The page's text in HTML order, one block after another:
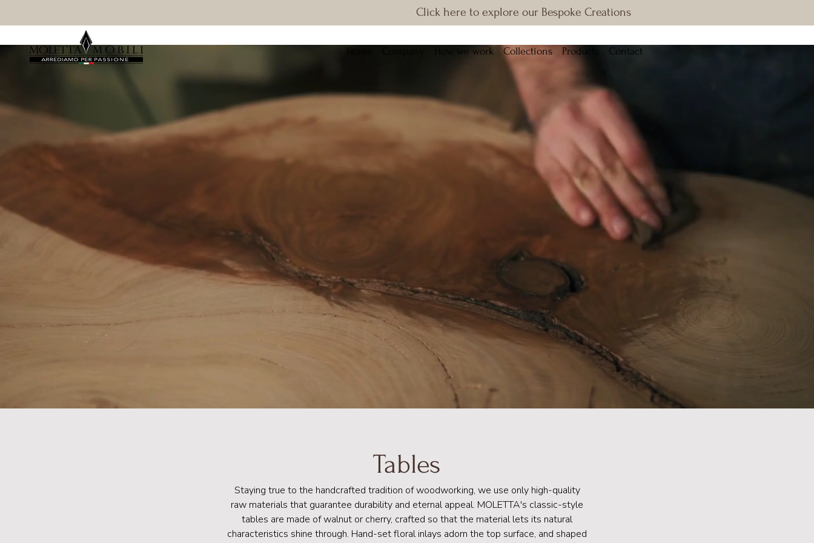
Click here to explore our Bespoke Creations
Home How we work Collections Products Contact
Tables
Staying true to the handcrafted tradition of woodworking, we use only high-quality
raw materials that guarantee durability and eternal appeal. MOLETTA's classic-style
tables are made of walnut or cherry, crafted so that the material lets its natural
characteristics shine through. Hand-set floral inlays adorn the top surface, and shaped